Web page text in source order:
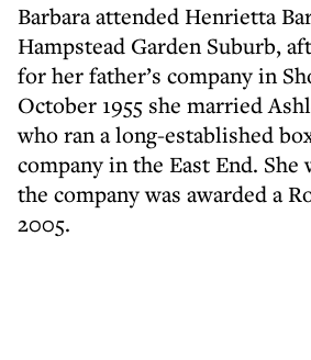
Barbara attended Henrietta
Hampstead Garden Suburb,
for her father’s company in
October 1955 she married
who ran a long-established
company in the East End.
the company was awarded a
2005.